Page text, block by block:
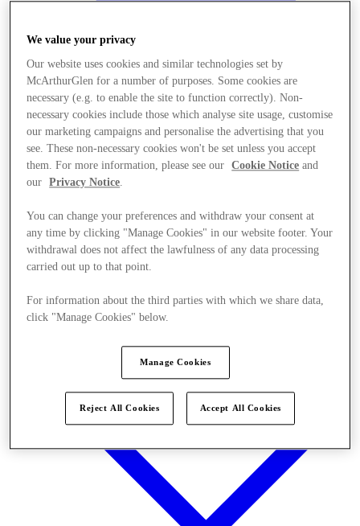
Stores
We value your privacy
Our website uses cookies and similar technologies set by
McArthurGlen for a number of purposes. Some cookies are
necessary (e.g. to enable the site to function correctly). Non-
necessary cookies include those which analyse site usage, customise
our marketing campaigns and personalise the advertising that you
see. These non-necessary cookies won't be set unless you accept
them. For more information, please see our
Cookie Notice and
our
Privacy Notice.
You can change your preferences and withdraw your consent at
any time by clicking "Manage Cookies" in our website footer. Your
withdrawal does not affect the lawfulness of any data processing
carried out up to that point.
For information about the third parties with which we share data,
click "Manage Cookies" below.
Manage Cookies
Reject All Cookies Accept All Cookies